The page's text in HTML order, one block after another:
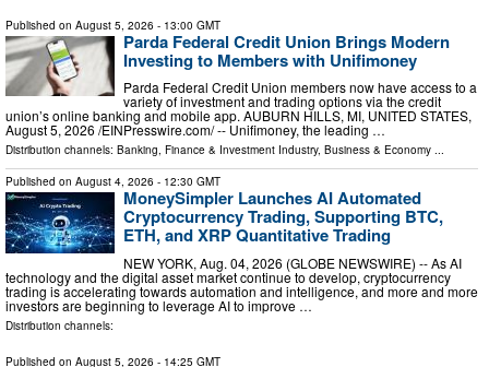
Published on August 5, 2026 - 13:00 GMT
Parda Federal Credit Union Brings Modern
Investing to Members with Unifimoney
Parda Federal Credit Union members now have access to a
variety of investment and trading options via the credit
union’s online banking and mobile app. AUBURN HILLS, MI, UNITED STATES,
August 5, 2026 /⁨EINPresswire.com⁩/ -- Unifimoney, the leading …
Distribution channels: Banking, Finance & Investment Industry, Business & Economy ...
Published on August 4, 2026 - 12:30 GMT
MoneySimpler Launches AI Automated
Cryptocurrency Trading, Supporting BTC,
ETH, and XRP Quantitative Trading
NEW YORK, Aug. 04, 2026 (GLOBE NEWSWIRE) -- As AI
technology and the digital asset market continue to develop, cryptocurrency
trading is accelerating towards automation and intelligence, and more and more
investors are beginning to leverage AI to improve …
Distribution channels:
Published on August 5, 2026 - 14:25 GMT